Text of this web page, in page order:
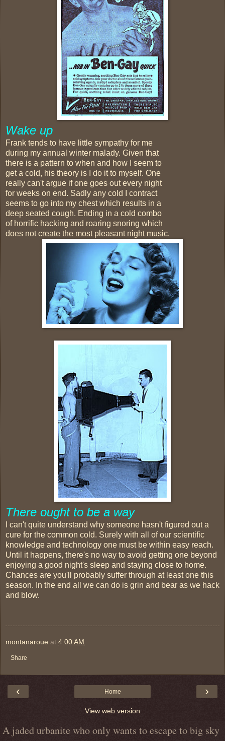
Wake up
Frank tends to have little sympathy for me
during my annual winter malady. Given that
there is a pattern to when and how I seem to
get a cold, his theory is I do it to myself. One
really can't argue if one goes out every night
for weeks on end. Sadly any cold I contract
seems to go into my chest which results in a
deep seated cough. Ending in a cold combo
of horrific hacking and roaring snoring which
does not create the most pleasant night music.
There ought to be a way
I can't quite understand why someone hasn't figured out a
cure for the common cold. Surely with all of our scientific
knowledge and technology one must be within easy reach.
Until it happens, there's no way to avoid getting one beyond
enjoying a good night's sleep and staying close to home.
Chances are you'll probably suffer through at least one this
season. In the end all we can do is grin and bear as we hack
and blow.
montanaroue at 4:00 AM
Share
‹ ›
Home
View web version
A jaded urbanite who only wants to escape to big sky